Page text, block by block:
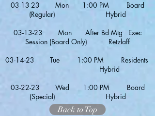
03-13-23 Mon 1:00 PM Board
(Regular) Hybrid
03-13-23 Mon After Bd Mtg Exec
Session (Board Only) Retzlaff
03-14-23 Tue 1:00 PM Residents
Hybrid
03-22-23 Wed 1:00 PM Board
(Special) Hybrid
Back to Top